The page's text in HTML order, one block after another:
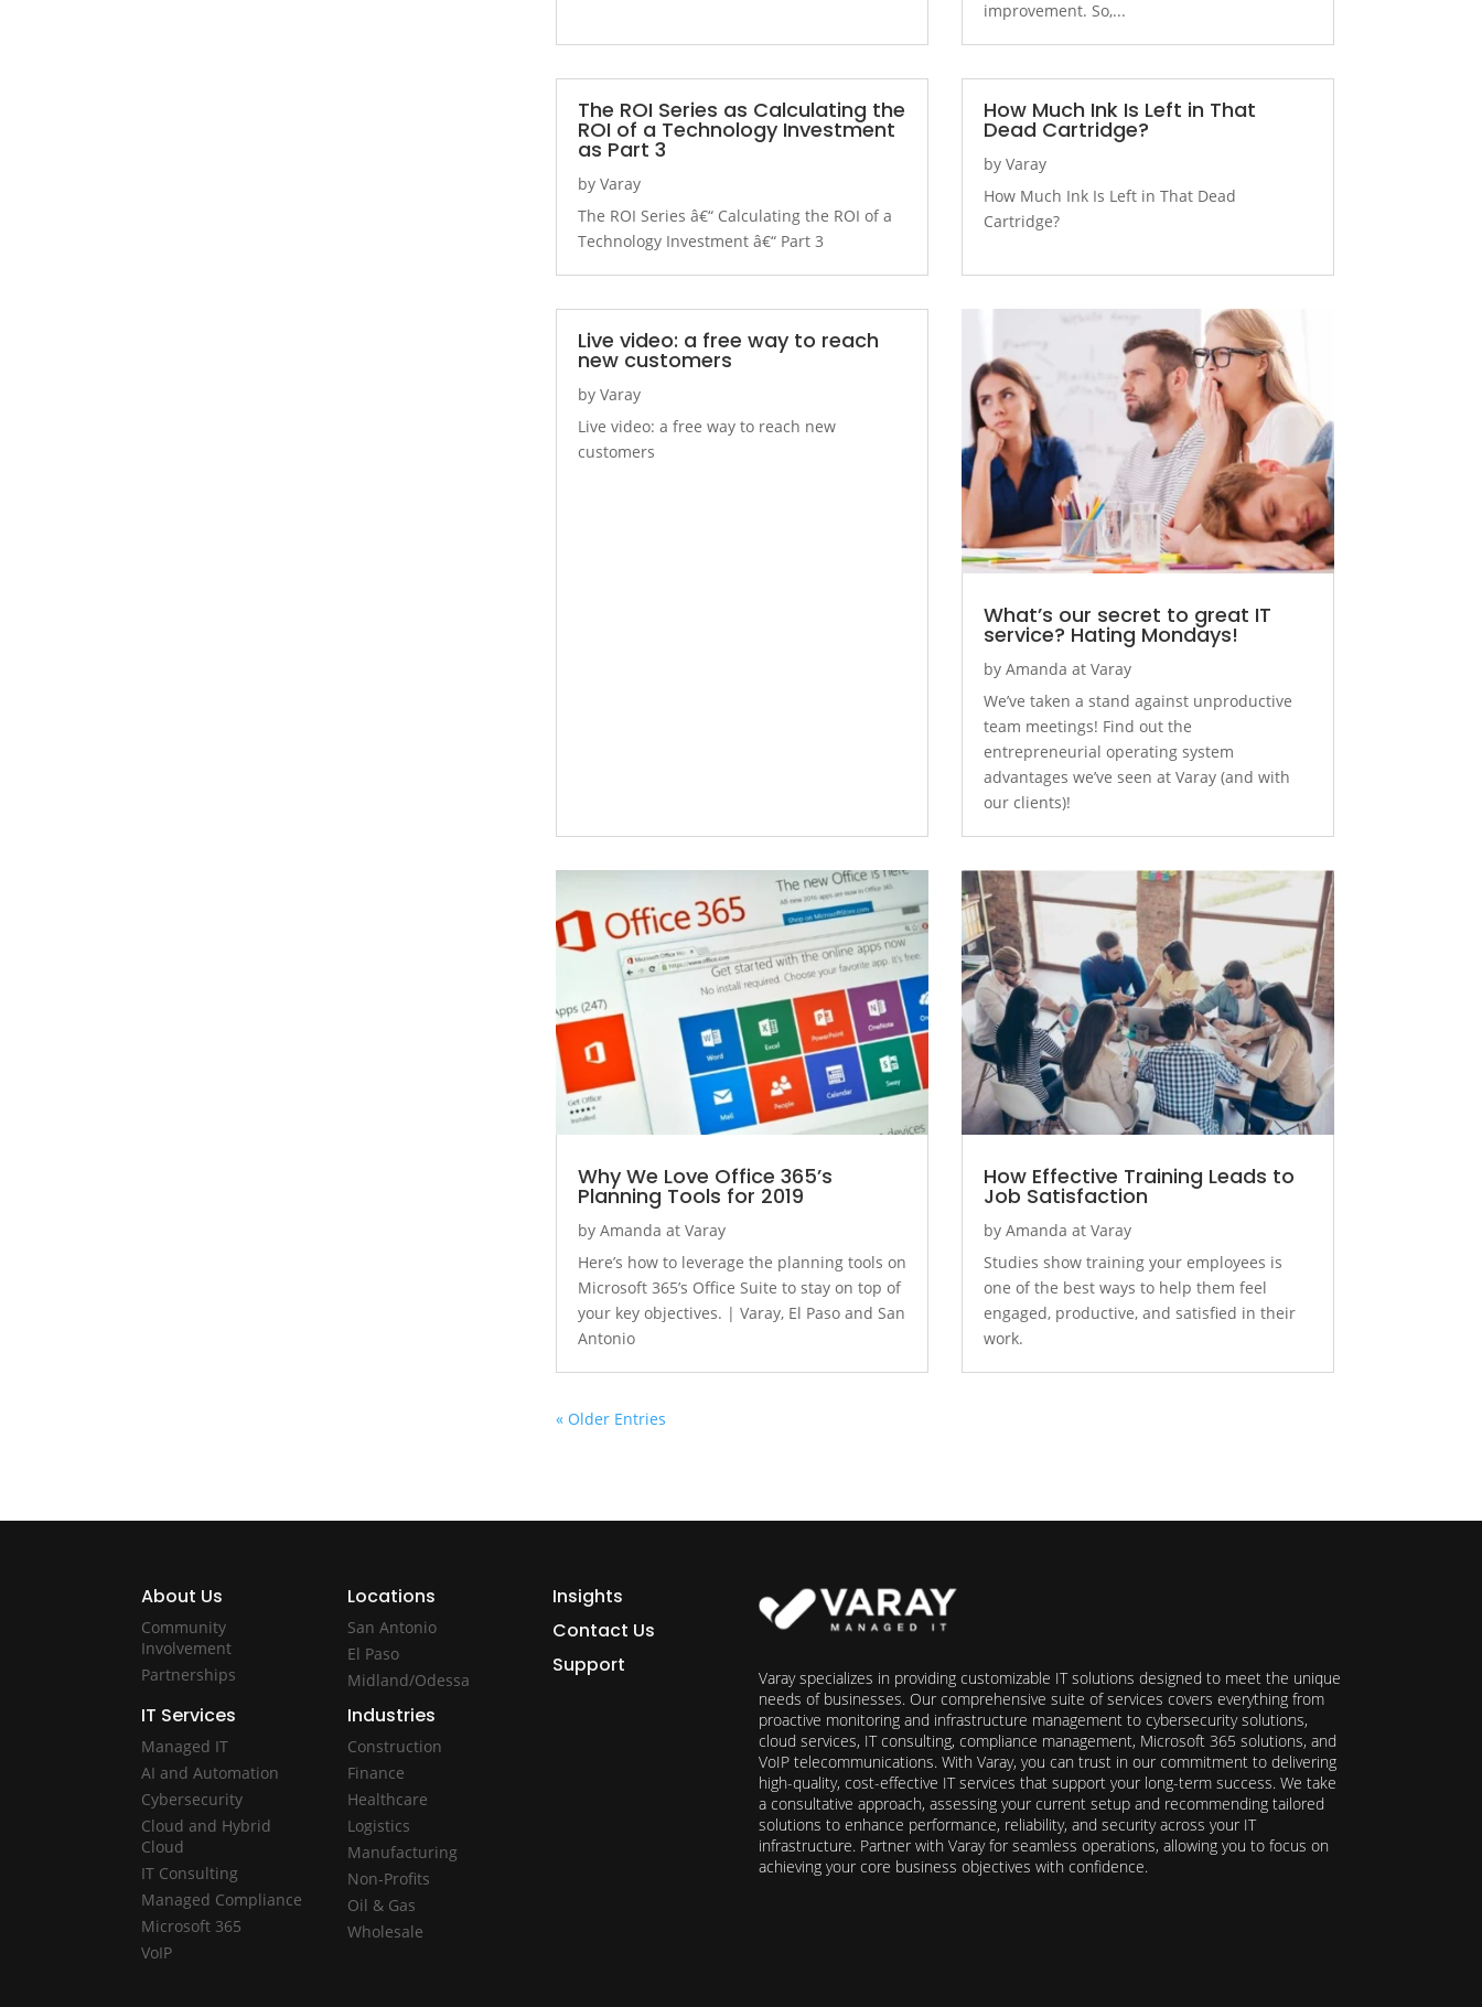
improvement. So,...
The ROI Series as Calculating the
ROI of a Technology Investment
as Part 3
by Varay
The ROI Series â€“ Calculating the ROI of a
Technology Investment â€“ Part 3
How Much Ink Is Left in That
Dead Cartridge?
by Varay
How Much Ink Is Left in That Dead
Cartridge?
Live video: a free way to reach
new customers
by Varay
Live video: a free way to reach new
customers
What’s our secret to great IT
service? Hating Mondays!
by Amanda at Varay
We’ve taken a stand against unproductive
team meetings! Find out the
entrepreneurial operating system
advantages we’ve seen at Varay (and with
our clients)!
Why We Love Office 365’s
Planning Tools for 2019
by Amanda at Varay
Here’s how to leverage the planning tools on
Microsoft 365’s Office Suite to stay on top of
your key objectives. | Varay, El Paso and San
Antonio
How Effective Training Leads to
Job Satisfaction
by Amanda at Varay
Studies show training your employees is
one of the best ways to help them feel
engaged, productive, and satisfied in their
work.
« Older Entries
About Us
Community
Involvement
Partnerships
IT Services
Managed IT
AI and Automation
Cybersecurity
Cloud and Hybrid
Cloud
IT Consulting
Managed Compliance
Microsoft 365
VoIP
Locations
San Antonio
El Paso
Midland/Odessa
Industries
Construction
Finance
Healthcare
Logistics
Manufacturing
Non-Profits
Oil & Gas
Wholesale
Insights
Contact Us
Support
Varay specializes in providing customizable IT solutions designed to meet the unique
needs of businesses. Our comprehensive suite of services covers everything from
proactive monitoring and infrastructure management to cybersecurity solutions,
cloud services, IT consulting, compliance management, Microsoft 365 solutions, and
VoIP telecommunications. With Varay, you can trust in our commitment to delivering
high-quality, cost-effective IT services that support your long-term success. We take
a consultative approach, assessing your current setup and recommending tailored
solutions to enhance performance, reliability, and security across your IT
infrastructure. Partner with Varay for seamless operations, allowing you to focus on
achieving your core business objectives with confidence.